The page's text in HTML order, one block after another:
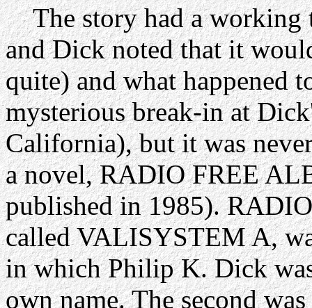
The story had a working
and Dick noted that it
quite) and what happened
mysterious break-in at
California), but it was
a novel, RADIO FREE
published in 1985).
called VALISYSTEM A,
in which Philip K. Dick
own name. The second